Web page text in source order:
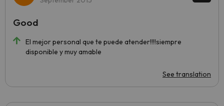
El mejor personal que te puede atender!!!!siempre
disponible y muy amable
See translation
Good